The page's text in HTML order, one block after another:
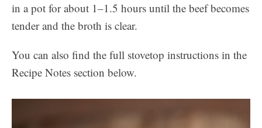
in a pot for about 1–1.5 hours until the beef becomes
tender and the broth is clear.
You can also find the full stovetop instructions in the
Recipe Notes section below.